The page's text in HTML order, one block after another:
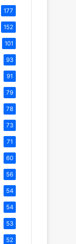
177
152
101
93
91
79
78
73
71
60
56
54
54
53
52